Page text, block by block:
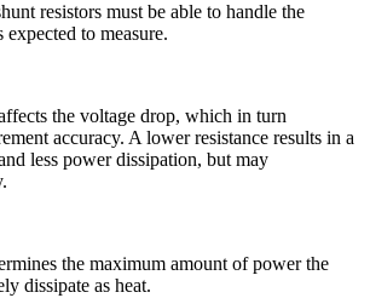
resistors must be able to handle the
to measure.
the voltage drop, which in turn
accuracy. A lower resistance results in a
less power dissipation, but may
the maximum amount of power the
dissipate as heat.